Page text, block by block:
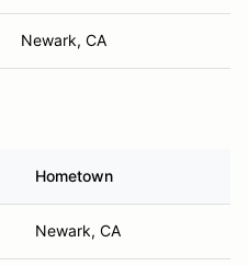
Newark, CA
Hometown
Newark, CA